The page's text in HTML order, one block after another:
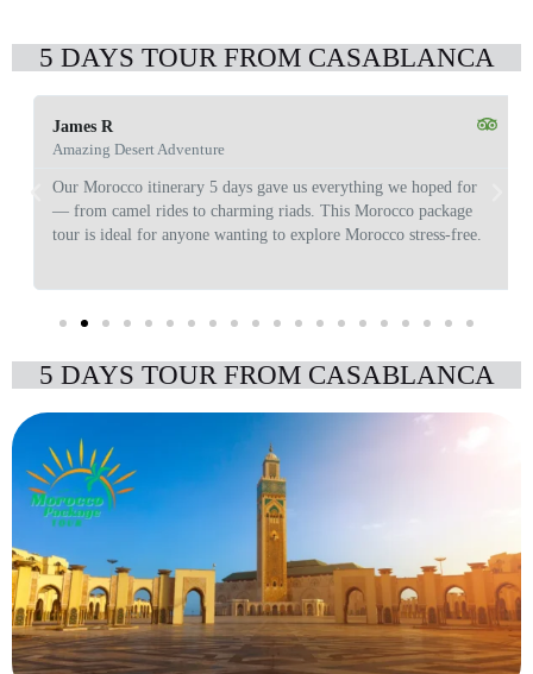
5 DAYS TOUR FROM CASABLANCA
James R
Amazing Desert Adventure
Our Morocco itinerary 5 days gave us everything we hoped for
— from camel rides to charming riads. This Morocco package
tour is ideal for anyone wanting to explore Morocco stress-free.
5 DAYS TOUR FROM CASABLANCA